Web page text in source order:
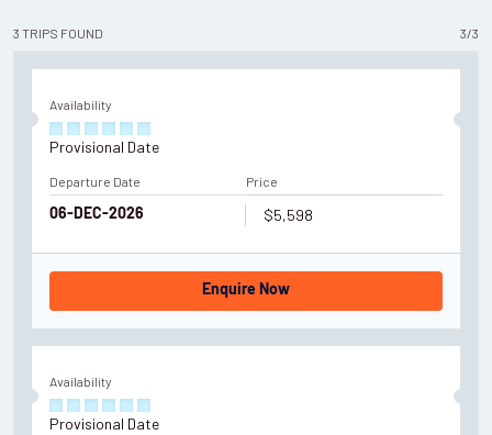
3 TRIPS FOUND 3/3
Availability
Provisional Date
Departure Date
06-DEC-2026
Price
$5,598
Enquire Now
Availability
Provisional Date